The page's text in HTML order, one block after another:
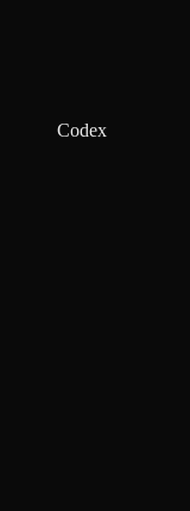
Codex